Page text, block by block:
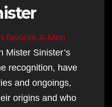
favorite X-Men
Mister Sinister’s
recognition, have
and ongoings,
origins and who